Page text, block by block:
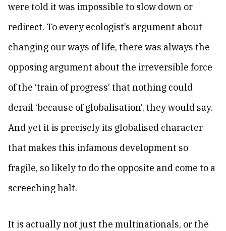
were told it was impossible to slow down or
redirect. To every ecologist’s argument about
changing our ways of life, there was always the
opposing argument about the irreversible force
of the ‘train of progress’ that nothing could
derail ‘because of globalisation’, they would say.
And yet it is precisely its globalised character
that makes this infamous development so
fragile, so likely to do the opposite and come to a
screeching halt.
It is actually not just the multinationals, or the